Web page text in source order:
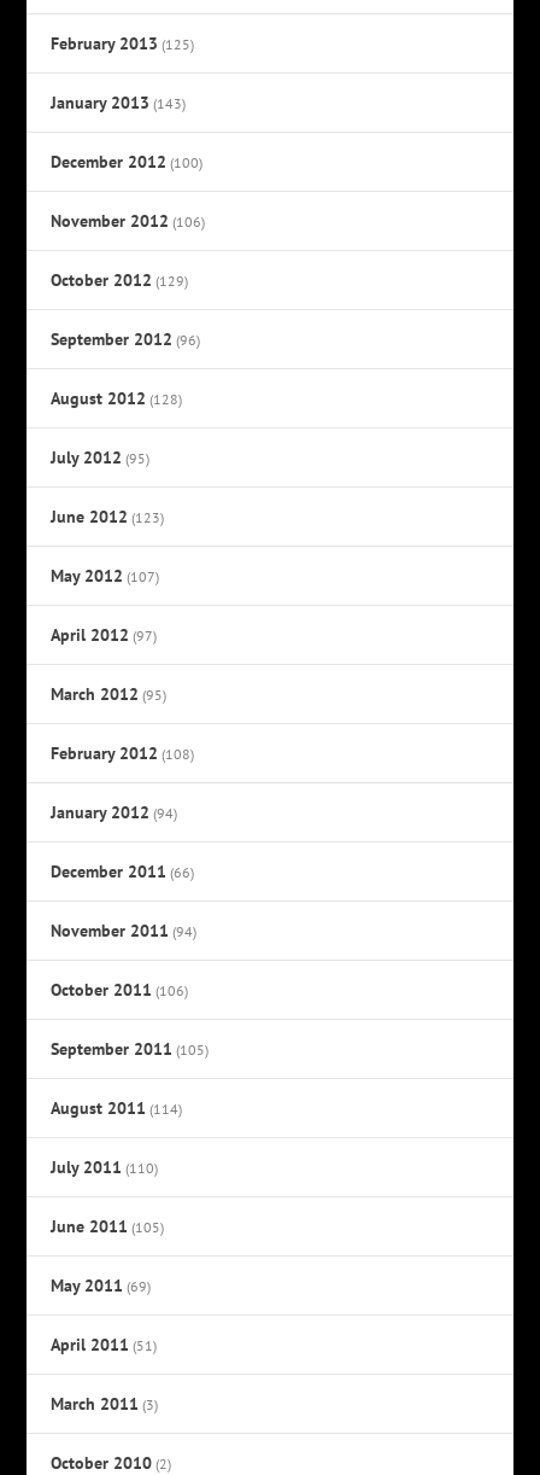
February 2013 (125)
January 2013 (143)
December 2012 (100)
November 2012 (106)
October 2012 (129)
September 2012 (96)
August 2012 (128)
July 2012 (95)
June 2012 (123)
May 2012 (107)
April 2012 (97)
March 2012 (95)
February 2012 (108)
January 2012 (94)
December 2011 (66)
November 2011 (94)
October 2011 (106)
September 2011 (105)
August 2011 (114)
July 2011 (110)
June 2011 (105)
May 2011 (69)
April 2011 (51)
March 2011 (3)
October 2010 (2)